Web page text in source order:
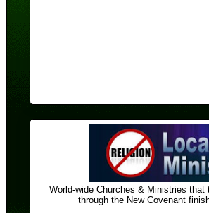
World-wide Churches & Ministries
through the New Covenant